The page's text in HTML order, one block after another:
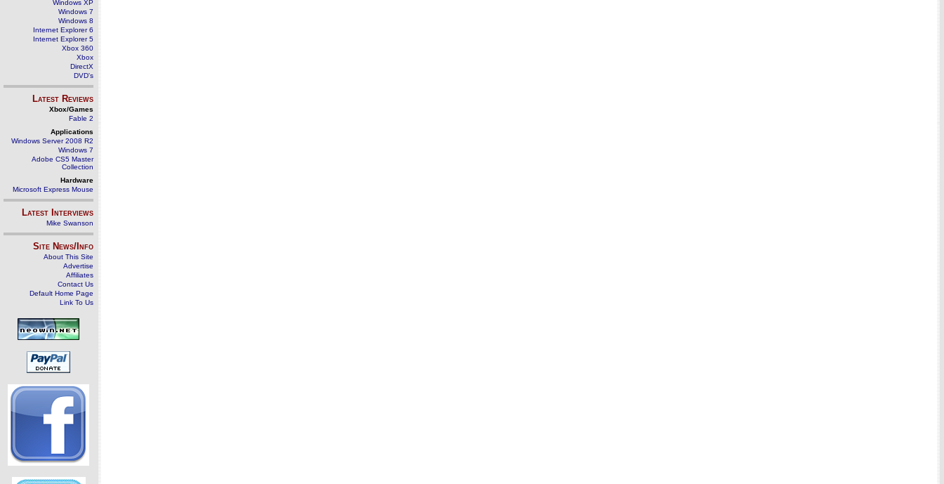
Windows XP
Windows 7
Windows 8
Internet Explorer 6
Internet Explorer 5
Xbox 360
Xbox
DirectX
DVD's
Latest Reviews
Xbox/Games
Fable 2
Applications
Windows Server 2008 R2
Windows 7
Adobe CS5 Master
Collection
Hardware
Microsoft Express Mouse
Latest Interviews
Mike Swanson
Site News/Info
About This Site
Advertise
Affiliates
Contact Us
Default Home Page
Link To Us